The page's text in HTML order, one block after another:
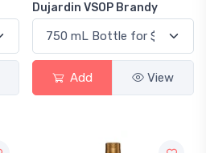
Dujardin VSOP Brandy
Add View